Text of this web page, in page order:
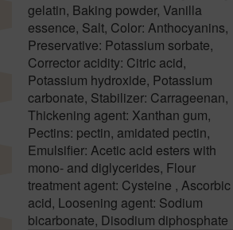
gelatin, Baking powder, Vanilla
essence, Salt, Color: Anthocyanins,
Preservative: Potassium sorbate,
Corrector acidity: Citric acid,
Potassium hydroxide, Potassium
carbonate, Stabilizer: Carrageenan,
Thickening agent: Xanthan gum,
Pectins: pectin, amidated pectin,
Emulsifier: Acetic acid esters with
mono- and diglycerides, Flour
treatment agent: Cysteine , Ascorbic
acid, Loosening agent: Sodium
bicarbonate, Disodium diphosphate